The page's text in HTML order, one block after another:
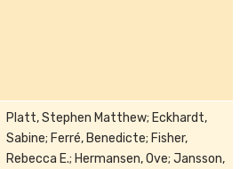
Platt, Stephen Matthew; Eckhardt,
Sabine; Ferré, Benedicte; Fisher,
Rebecca E.; Hermansen, Ove; Jansson,